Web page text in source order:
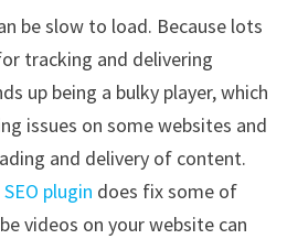
be slow to load. Because lots
tracking and delivering
up being a bulky player, which
issues on some websites and
and delivery of content.
plugin does fix some of
videos on your website can